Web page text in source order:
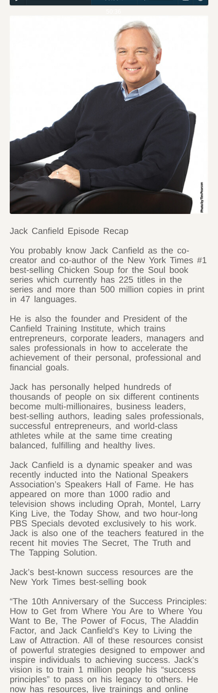
Jack Canfield Episode Recap
You probably know Jack Canfield as the co-
creator and co-author of the New York Times #1
best-selling Chicken Soup for the Soul book
series which currently has 225 titles in the
series and more than 500 million copies in print
in 47 languages.
He is also the founder and President of the
Canfield Training Institute, which trains
entrepreneurs, corporate leaders, managers and
sales professionals in how to accelerate the
achievement of their personal, professional and
financial goals.
Jack has personally helped hundreds of
thousands of people on six different continents
become multi-millionaires, business leaders,
best-selling authors, leading sales professionals,
successful entrepreneurs, and world-class
athletes while at the same time creating
balanced, fulfilling and healthy lives.
Jack Canfield is a dynamic speaker and was
recently inducted into the National Speakers
Association’s Speakers Hall of Fame. He has
appeared on more than 1000 radio and
television shows including Oprah, Montel, Larry
King Live, the Today Show, and two hour-long
PBS Specials devoted exclusively to his work.
Jack is also one of the teachers featured in the
recent hit movies The Secret, The Truth and
The Tapping Solution.
Jack’s best-known success resources are the
New York Times best-selling book
“The 10th Anniversary of the Success Principles:
How to Get from Where You Are to Where You
Want to Be, The Power of Focus, The Aladdin
Factor, and Jack Canfield’s Key to Living the
Law of Attraction. All of these resources consist
of powerful strategies designed to empower and
inspire individuals to achieving success. Jack’s
vision is to train 1 million people his “success
principles” to pass on his legacy to others. He
now has resources, live trainings and online